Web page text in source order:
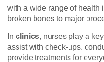
with a wide range of
broken bones to major
In clinics, nurses play a
assist with check-ups,
provide treatments for